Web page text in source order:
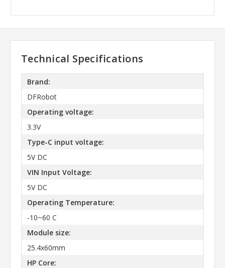
Technical Specifications
Brand:
DFRobot
Operating voltage:
3.3V
Type-C input voltage:
5V DC
VIN Input Voltage:
5V DC
Operating Temperature:
-10~60 C
Module size:
25.4x60mm
HP Core: